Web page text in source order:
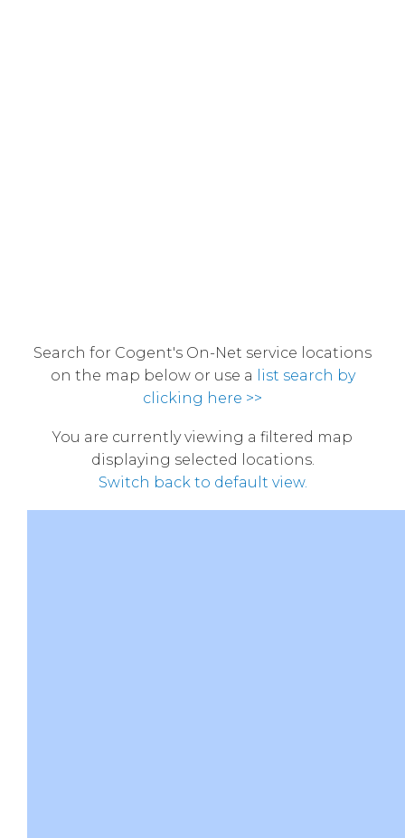
Search for Cogent's On-Net service locations
on the map below or use a
list search by
clicking here >>
You are currently viewing a filtered map
displaying selected locations.
Switch back to default view.